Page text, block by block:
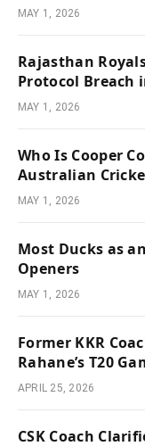
MAY 1, 2026
Rajasthan
Protocol Breach
MAY 1, 2026
Who Is Cooper
Australian
MAY 1, 2026
Most Ducks as
Openers
MAY 1, 2026
Former KKR
Rahane’s T20
APRIL 25, 2026
CSK Coach